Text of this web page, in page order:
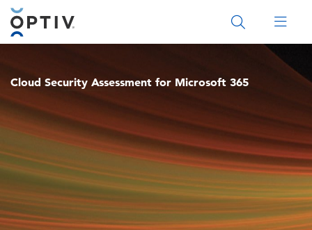
Main Menu 2
Cloud Security Assessment for Microsoft 365